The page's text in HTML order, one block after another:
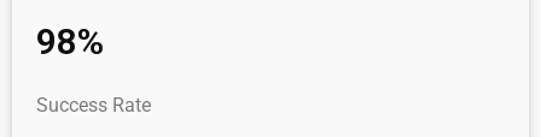
98%
Success Rate